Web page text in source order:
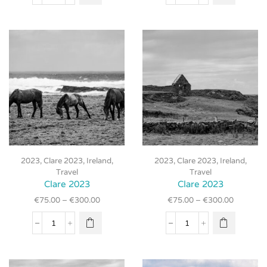
on the
on the
2023,Clare 2023, Ireland,
Travel
Clare 2023
€75.00– €300.00
Clare
This
product
has
variants.
options
on the
2023,Clare 2023, Ireland,
Travel
Clare 2023
€75.00– €300.00
Clare
This
product
has
variants.
options
on the